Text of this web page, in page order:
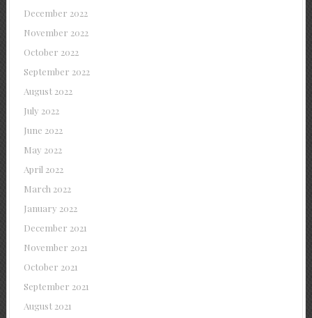
December 2022
November 2022
October 2022
September 2022
August 2022
July 2022
June 2022
May 2022
April 2022
March 2022
January 2022
December 2021
November 2021
October 2021
September 2021
August 2021